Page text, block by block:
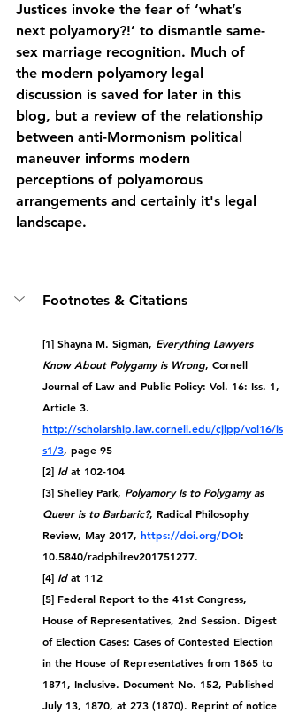
Justices invoke the fear of ‘what’s
next polyamory?!’ to dismantle same-
sex marriage recognition. Much of
the modern polyamory legal
discussion is saved for later in this
blog, but a review of the relationship
between anti-Mormonism political
maneuver informs modern
perceptions of polyamorous
arrangements and certainly it's legal
landscape.
Footnotes & Citations
[1] Shayna M. Sigman, Everything Lawyers
Know About Polygamy is Wrong, Cornell
Journal of Law and Public Policy: Vol. 16: Iss. 1,
Article 3.
http://scholarship.law.cornell.edu/cjlpp/vol16/is
s1/3, page 95
[2] Id at 102-104
[3] Shelley Park, Polyamory Is to Polygamy as
Queer is to Barbaric?, Radical Philosophy
Review, May 2017, https://doi.org/DOI:
10.5840/radphilrev201751277.
[4] Id at 112
[5] Federal Report to the 41st Congress,
House of Representatives, 2nd Session. Digest
of Election Cases: Cases of Contested Election
in the House of Representatives from 1865 to
1871, Inclusive. Document No. 152, Published
July 13, 1870, at 273 (1870). Reprint of notice